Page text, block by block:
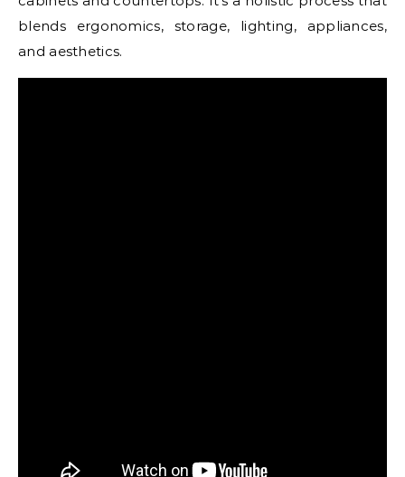
blends ergonomics, storage, lighting, appliances,
and aesthetics.